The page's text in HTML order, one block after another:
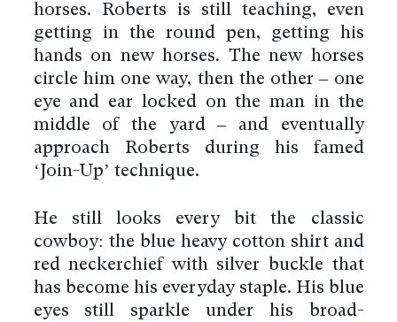
horses. Roberts is still teaching, even
getting in the round pen, getting his
hands on new horses. The new horses
circle him one way, then the other – one
eye and ear locked on the man in the
middle of the yard – and eventually
approach Roberts during his famed
‘Join-Up’ technique.
He still looks every bit the classic
cowboy: the blue heavy cotton shirt and
red neckerchief with silver buckle that
has become his everyday staple. His blue
eyes still sparkle under his broad-